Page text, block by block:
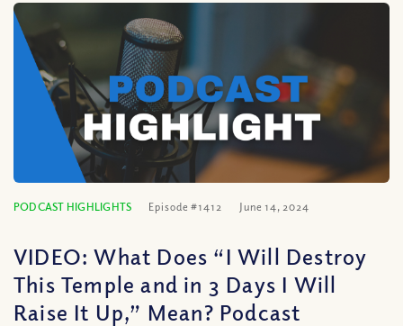
PODCAST HIGHLIGHTS Episode #1412 June 14, 2024
VIDEO: What Does “I Will Destroy
This Temple and in 3 Days I Will
Raise It Up,” Mean? Podcast